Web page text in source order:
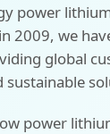
power
2009, we
global
sustainable
power